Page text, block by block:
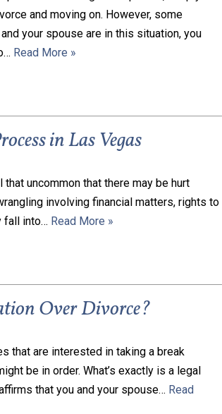
and moving on. However, some
your spouse are in this situation, you
Read More »
in Las Vegas
uncommon that there may be hurt
involving financial matters, rights to
fall into… Read More »
Over Divorce?
that are interested in taking a break
be in order. What’s exactly is a legal
that you and your spouse… Read